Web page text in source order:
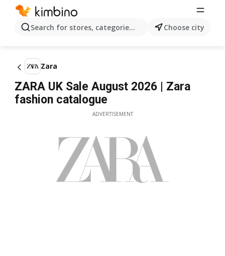
Search for stores, categories, products...Choose city
Zara
ZARA UK Sale August 2026 | Zara
fashion catalogue
ADVERTISEMENT